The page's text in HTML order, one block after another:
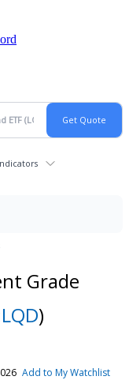
Grade
LQD)
Add to My Watchlist